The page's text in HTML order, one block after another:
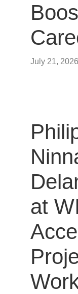
July 21, 2026
at